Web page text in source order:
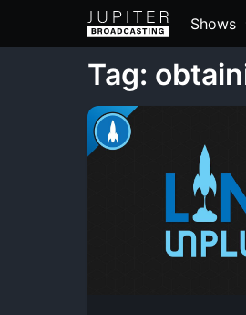
Shows
Tag: